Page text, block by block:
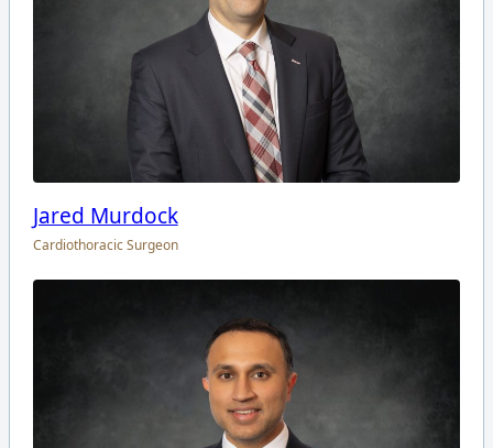
Jared Murdock
Cardiothoracic Surgeon